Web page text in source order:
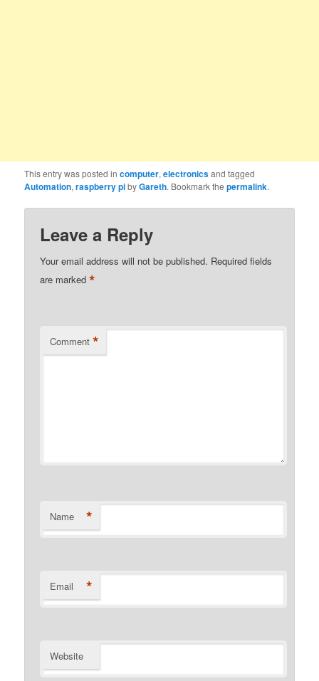
This entry was posted incomputer,electronicsand tagged
Automation,raspberry pibyGareth. Bookmark thepermalink.
Leave a Reply
Your email address will not be published. Required fields
are marked*
Comment *
Name *
Email *
Website